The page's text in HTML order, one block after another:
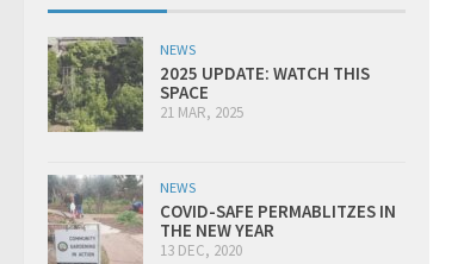
NEWS
2025 UPDATE: WATCH THIS
SPACE
21 MAR, 2025
NEWS
COVID-SAFE PERMABLITZES IN
THE NEW YEAR
13 DEC, 2020